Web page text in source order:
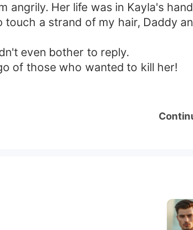
angrily. Her life was in Kayla's
touch a strand of my hair, Daddy
even bother to reply.
of those who wanted to kill her!